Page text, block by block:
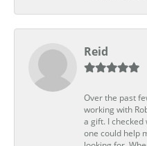
Reid
Over the past
working with
a gift. I
one could help